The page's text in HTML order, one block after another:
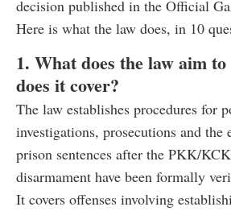
decision published in the Official
Here is what the law does, in 10
1. What does the law aim
does it cover?
The law establishes procedures for
investigations, prosecutions and the
prison sentences after the PKK/
disarmament have been formally
It covers offenses involving